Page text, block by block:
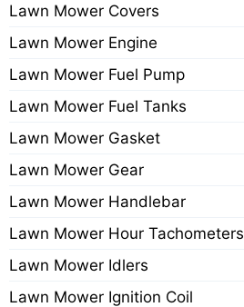
Lawn Mower Covers
Lawn Mower Engine
Lawn Mower Fuel Pump
Lawn Mower Fuel Tanks
Lawn Mower Gasket
Lawn Mower Gear
Lawn Mower Handlebar
Lawn Mower Hour Tachometers
Lawn Mower Idlers
Lawn Mower Ignition Coil